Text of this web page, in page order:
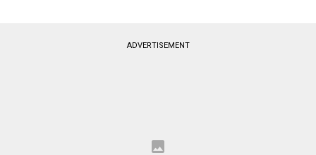
ADVERTISEMENT